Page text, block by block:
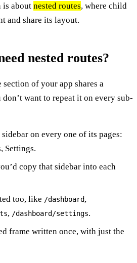
is about nested routes, where child
and share its layout.
nested routes?
section of your app shares a
want to repeat it on every sub-
sidebar on every one of its pages:
Settings.
copy that sidebar into each
too, like /dashboard,
, /dashboard/settings.
frame written once, with just the